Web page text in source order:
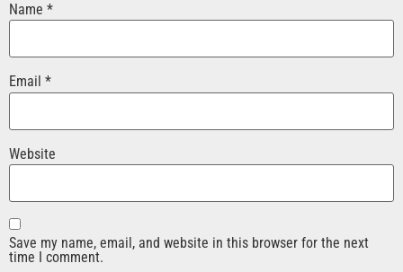
Name *
Email *
Website
Save my name, email, and website in this browser for the next
time I comment.